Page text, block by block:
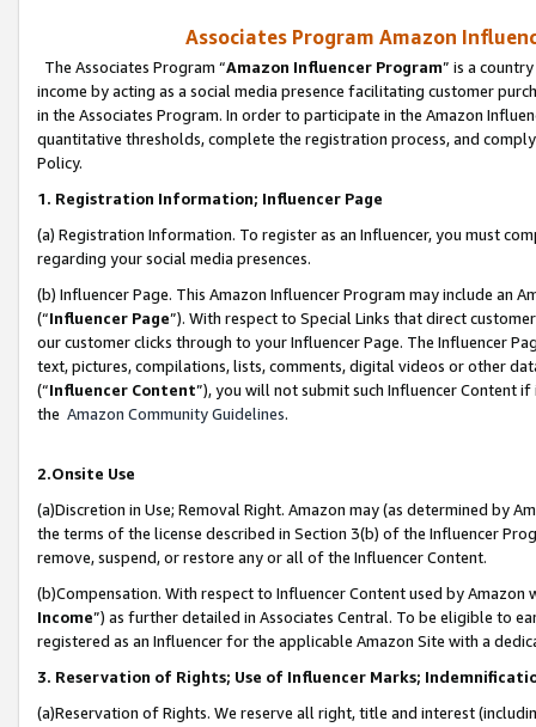
Associates Program Amazon
The Associates Program “Amazon Influencer Program” is a
income by acting as a social media presence facilitating customer
in the Associates Program. In order to participate in the Amazon
quantitative thresholds, complete the registration process, and
Policy.
1. Registration Information; Influencer Page
(a) Registration Information. To register as an Influencer, you must
regarding your social media presences.
(b) Influencer Page. This Amazon Influencer Program may include an
(“Influencer Page”). With respect to Special Links that direct
our customer clicks through to your Influencer Page. The Influencer
text, pictures, compilations, lists, comments, digital videos or other
(“Influencer Content”), you will not submit such Influencer Content
the Amazon Community Guidelines.
2.Onsite Use
(a)Discretion in Use; Removal Right. Amazon may (as determined by
the terms of the license described in Section 3(b) of the Influencer
remove, suspend, or restore any or all of the Influencer Content.
(b)Compensation. With respect to Influencer Content used by
Income”) as further detailed in Associates Central. To be eligible to
registered as an Influencer for the applicable Amazon Site with a
3. Reservation of Rights; Use of Influencer Marks;
(a)Reservation of Rights. We reserve all right, title and interest